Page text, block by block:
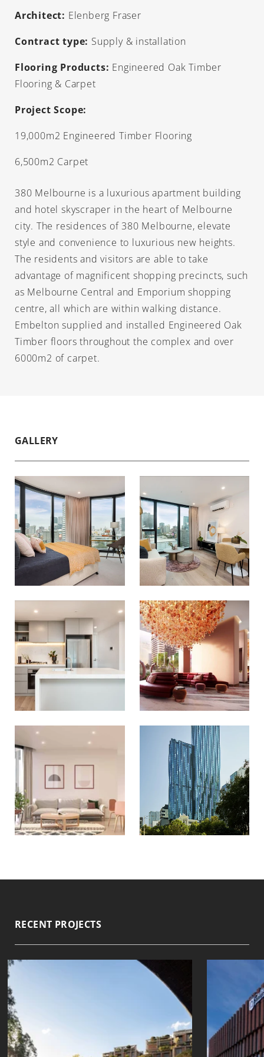
Architect: Elenberg Fraser
Contract type: Supply & installation
Flooring Products: Engineered Oak Timber
Flooring & Carpet
Project Scope:
19,000m2 Engineered Timber Flooring
6,500m2 Carpet
380 Melbourne is a luxurious apartment building
and hotel skyscraper in the heart of Melbourne
city. The residences of 380 Melbourne, elevate
style and convenience to luxurious new heights.
The residents and visitors are able to take
advantage of magnificent shopping precincts, such
as Melbourne Central and Emporium shopping
centre, all which are within walking distance.
Embelton supplied and installed Engineered Oak
Timber floors throughout the complex and over
6000m2 of carpet.
GALLERY
RECENT PROJECTS